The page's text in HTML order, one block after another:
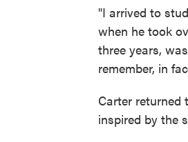
"I arrived to
when he took
three years,
remember, in
Carter returned
inspired by the